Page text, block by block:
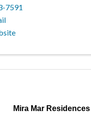
7591
Mira Mar Residences